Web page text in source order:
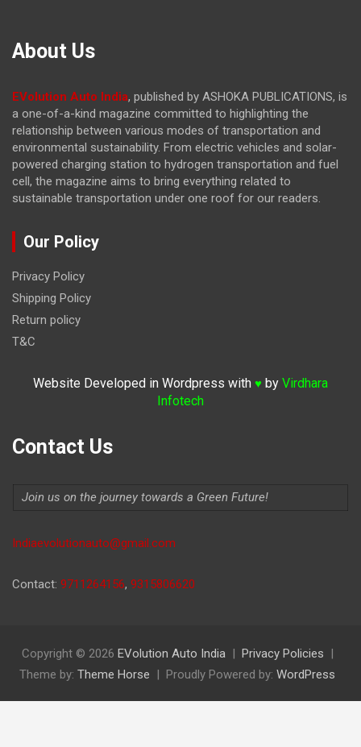
About Us
EVolution Auto India, published by ASHOKA PUBLICATIONS, is
a one-of-a-kind magazine committed to highlighting the
relationship between various modes of transportation and
environmental sustainability. From electric vehicles and solar-
powered charging station to hydrogen transportation and fuel
cell, the magazine aims to bring everything related to
sustainable transportation under one roof for our readers.
Our Policy
Privacy Policy
Shipping Policy
Return policy
T&C
Website Developed in Wordpress with ♥ by Virdhara
Infotech
Contact Us
Join us on the journey towards a Green Future!
Indiaevolutionauto@gmail.com
Contact: 9711264156, 9315806620
Copyright © 2026 EVolution Auto India
Privacy Policies
Theme by: Theme Horse Proudly Powered by: WordPress